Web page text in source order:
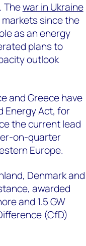
Thewar in Ukraine
since the
as an energy
plans to
outlook
and Greece have
Energy Act, for
the current lead
on-quarter
Europe.
Denmark and
awarded
and 1.5 GW
(CfD)